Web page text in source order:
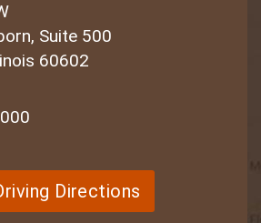
Suite 500
60602
Directions